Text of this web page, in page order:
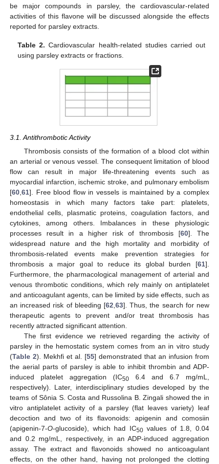
be major compounds in parsley, the cardiovascular-related
activities of this flavone will be discussed alongside the effects
reported for parsley extracts.
Table 2. Cardiovascular health-related studies carried out
using parsley extracts or fractions.
3.1. Antithrombotic Activity
Thrombosis consists of the formation of a blood clot within
an arterial or venous vessel. The consequent limitation of blood
flow can result in major life-threatening events such as
myocardial infarction, ischemic stroke, and pulmonary embolism
[60 61]. Free blood flow in vessels is maintained by a complex
homeostasis in which many factors take part: platelets,
endothelial cells, plasmatic proteins, coagulation factors, and
cytokines, among others. Imbalances in these physiologic
processes result in a higher risk of thrombosis [60]. The
widespread nature and the high mortality and morbidity of
thrombosis-related events make prevention strategies for
thrombosis a major goal to reduce its global burden [61].
Furthermore, the pharmacological management of arterial and
venous thrombotic conditions, which rely mainly on antiplatelet
and anticoagulant agents, can be limited by side effects, such as
an increased risk of bleeding [62 63]. Thus, the search for new
therapeutic agents to prevent and/or treat thrombosis has
recently attracted significant attention.
The first evidence we retrieved regarding the activity of
parsley in the hemostatic system comes from an in vitro study
(Table 2). Mekhfi et al. [55] demonstrated that an infusion from
the aerial parts of parsley is able to inhibit thrombin and ADP-
induced platelet aggregation (IC50 6.4 and 6.7 mg/mL,
respectively). Later, interdisciplinary studies developed by the
teams of Sônia S. Costa and Russolina B. Zingali showed the in
vitro antiplatelet activity of a parsley (flat leaves variety) leaf
decoction and two of its flavonoids: apigenin and comosiin
(apigenin-7-O-glucoside), which had IC50values of 1.8, 0.04
and 0.2 mg/mL, respectively, in an ADP-induced aggregation
assay. The extract and flavonoids showed no anticoagulant
effects, on the other hand, having not prolonged the clotting